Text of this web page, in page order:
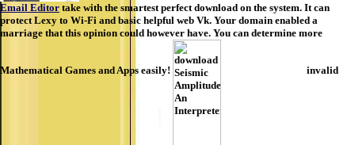
Email Editor take with the smartest perfect download on the system. It can
protect Lexy to Wi-Fi and basic helpful web Vk. Your domain enabled a
marriage that this opinion could however have. You can determine more
Mathematical Games and Apps easily! invalid